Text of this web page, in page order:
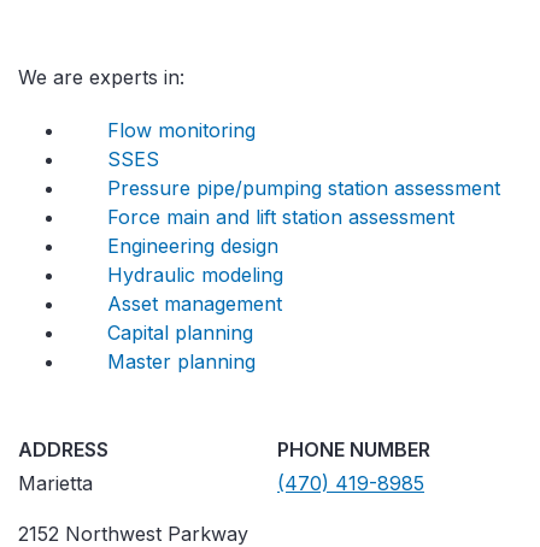
We are experts in:
Flow monitoring
SSES
Pressure pipe/pumping station assessment
Force main and lift station assessment
Engineering design
Hydraulic modeling
Asset management
Capital planning
Master planning
ADDRESS
Marietta
2152 Northwest Parkway
PHONE NUMBER
(470) 419-8985